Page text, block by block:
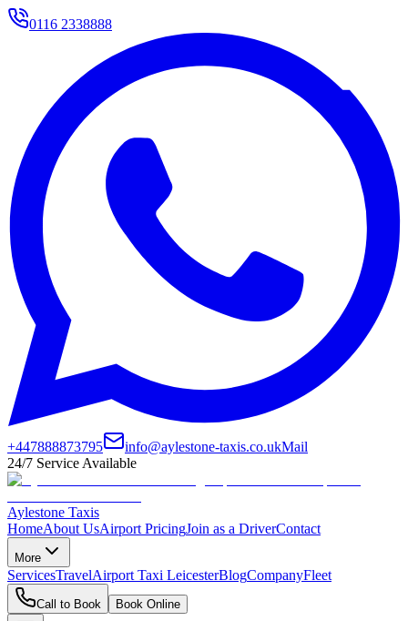
0116 2338888
+447888873795 info@aylestone-taxis.co.ukMail
24/7 Service Available
Aylestone Taxis
HomeAbout UsAirport PricingJoin as a DriverContact
More
ServicesTravelAirport Taxi LeicesterBlogCompanyFleet
Call to Book Book Online